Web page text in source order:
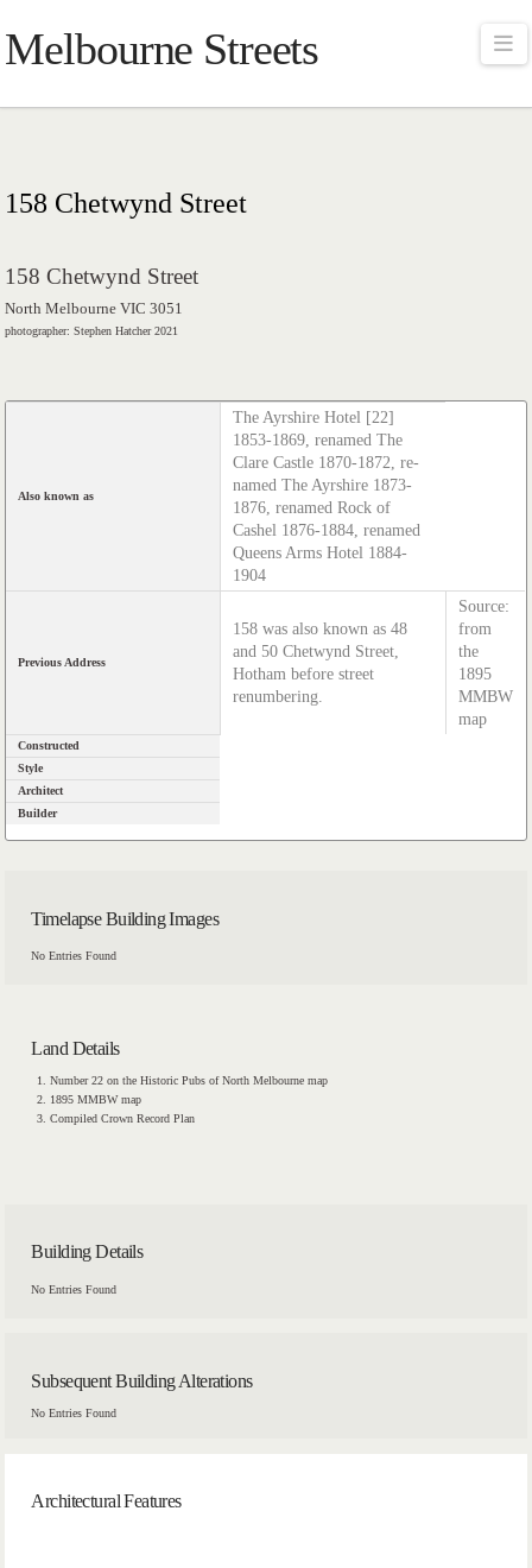
Melbourne Streets
158 Chetwynd Street
158 Chetwynd Street
North Melbourne VIC 3051
photographer: Stephen Hatcher 2021
Also known as
The Ayrshire Hotel [22]
1853-1869, renamed The
Clare Castle 1870-1872, re­
named The Ayrshire 1873-
1876, renamed Rock of
Cashel 1876-1884, renamed
Queens Arms Hotel 1884-
1904
Previous Address
158 was also known as 48
and 50 Chetwynd Street,
Hotham before street
renumbering.
Source:
from
the
1895
MMBW
map
Constructed
Style
Architect
Builder
Timelapse Building Images
No Entries Found
Land Details
Number 22 on the Historic Pubs of North Melbourne map
1895 MMBW map
Compiled Crown Record Plan
Building Details
No Entries Found
Subsequent Building Alterations
No Entries Found
Architectural Features